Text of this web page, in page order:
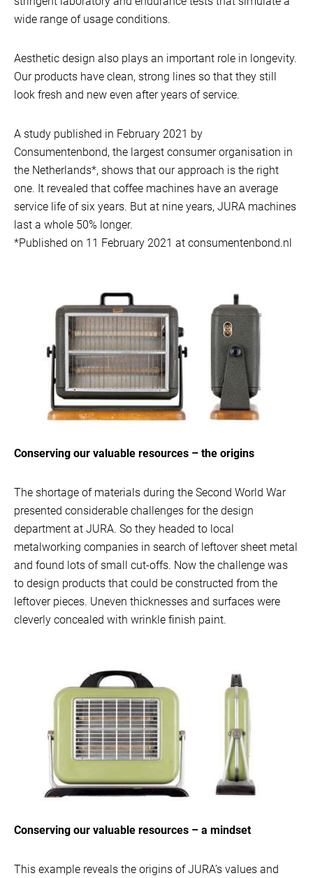
wide range of usage conditions.
Aesthetic design also plays an important role in longevity.
Our products have clean, strong lines so that they still
look fresh and new even after years of service.
A study published in February 2021 by
Consumentenbond, the largest consumer organisation in
the Netherlands*, shows that our approach is the right
one. It revealed that coffee machines have an average
service life of six years. But at nine years, JURA machines
last a whole 50% longer.
*Published on 11 February 2021 at consumentenbond.nl
Conserving our valuable resources – the origins
The shortage of materials during the Second World War
presented considerable challenges for the design
department at JURA. So they headed to local
metalworking companies in search of leftover sheet metal
and found lots of small cut-offs. Now the challenge was
to design products that could be constructed from the
leftover pieces. Uneven thicknesses and surfaces were
cleverly concealed with wrinkle finish paint.
Conserving our valuable resources – a mindset
This example reveals the origins of JURA’s values and